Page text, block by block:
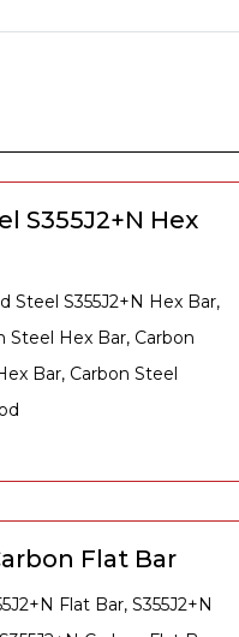
S355J2+N Hex
Steel S355J2+N Hex Bar,
Steel Hex Bar, Carbon
Bar, Carbon Steel
Flat Bar
Flat Bar, S355J2+N